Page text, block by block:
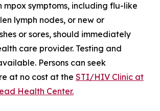
symptoms, including flu-like
lymph nodes, or new or
or sores, should immediately
care provider. Testing and
Persons can seek
at no cost at the STI/HIV Clinic at
Health Center.